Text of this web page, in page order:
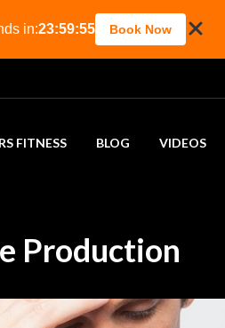
in:23:59:53 Book Now
FITNESS BLOG VIDEOS
Production